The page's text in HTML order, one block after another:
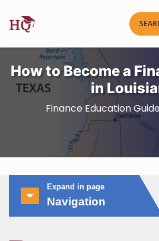
How to Become a
in
Finance Education
Expand in page
Navigation